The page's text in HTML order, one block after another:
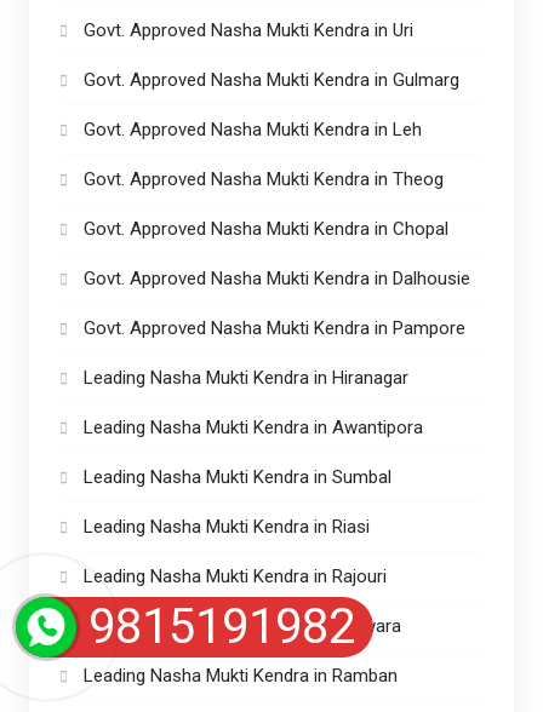
Govt. Approved Nasha Mukti Kendra in Uri
Govt. Approved Nasha Mukti Kendra in Gulmarg
Govt. Approved Nasha Mukti Kendra in Leh
Govt. Approved Nasha Mukti Kendra in Theog
Govt. Approved Nasha Mukti Kendra in Chopal
Govt. Approved Nasha Mukti Kendra in Dalhousie
Govt. Approved Nasha Mukti Kendra in Pampore
Leading Nasha Mukti Kendra in Hiranagar
Leading Nasha Mukti Kendra in Awantipora
Leading Nasha Mukti Kendra in Sumbal
Leading Nasha Mukti Kendra in Riasi
Leading Nasha Mukti Kendra in Rajouri
Leading Nasha Mukti Kendra in Kupwara
Leading Nasha Mukti Kendra in Ramban
9815191982